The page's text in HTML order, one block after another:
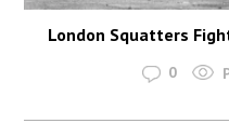
London Squatters
0